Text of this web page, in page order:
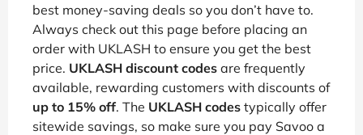
best money-saving deals so you don’t have to.
Always check out this page before placing an
order with UKLASH to ensure you get the best
price. UKLASH discount codes are frequently
available, rewarding customers with discounts of
up to 15% off. The UKLASH codes typically offer
sitewide savings, so make sure you pay Savoo a